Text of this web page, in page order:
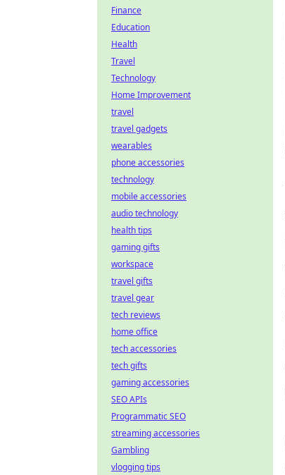
Finance
Education
Health
Travel
Technology
Home Improvement
travel
travel gadgets
wearables
phone accessories
technology
mobile accessories
audio technology
health tips
gaming gifts
workspace
travel gifts
travel gear
tech reviews
home office
tech accessories
tech gifts
gaming accessories
SEO APIs
Programmatic SEO
streaming accessories
Gambling
vlogging tips